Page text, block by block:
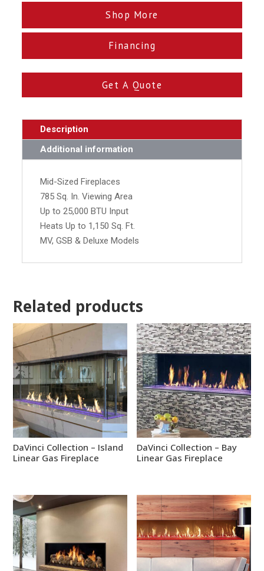
Shop More
Financing
Get A Quote
Description
Additional information
Mid-Sized Fireplaces
785 Sq. In. Viewing Area
Up to 25,000 BTU Input
Heats Up to 1,150 Sq. Ft.
MV, GSB & Deluxe Models
Related products
DaVinci Collection – Island
Linear Gas Fireplace
DaVinci Collection – Bay
Linear Gas Fireplace